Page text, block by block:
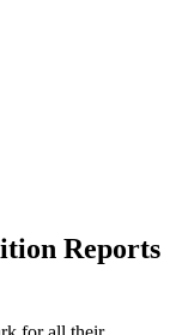
Reports